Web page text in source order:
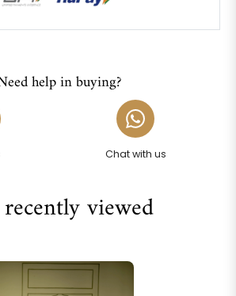
help in buying?
Chat with us
viewed